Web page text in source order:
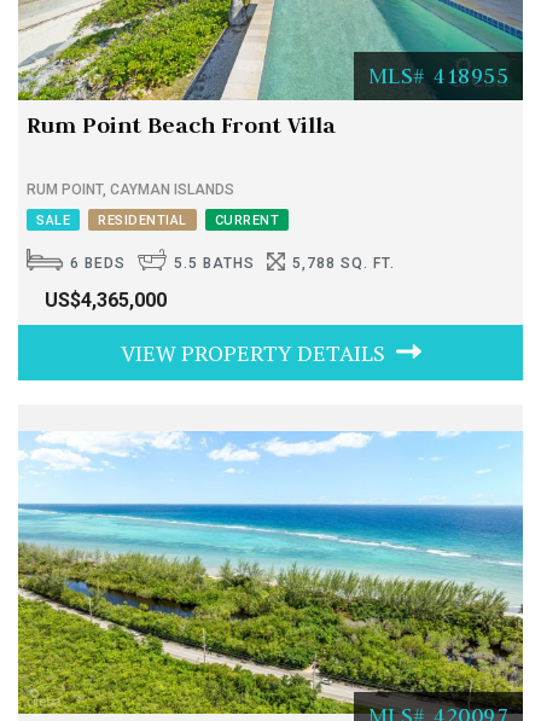
MLS# 418955
Rum Point Beach Front Villa
RUM POINT, CAYMAN ISLANDS
SALE RESIDENTIAL CURRENT
6 BEDS 5.5 BATHS 5,788 SQ. FT.
US$4,365,000
VIEW PROPERTY DETAILS